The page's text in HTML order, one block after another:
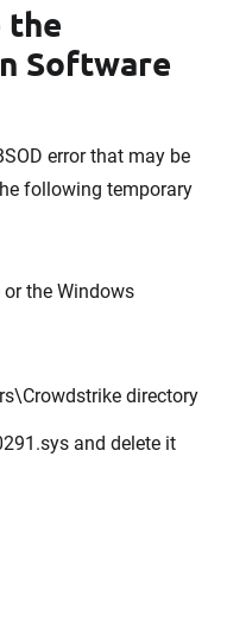
the
Software
error that may be
following temporary
the Windows
directory
and delete it